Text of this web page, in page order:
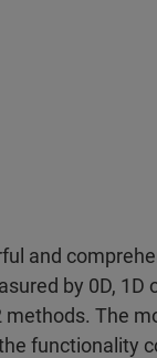
and
by 0D, 1D
The
functionality